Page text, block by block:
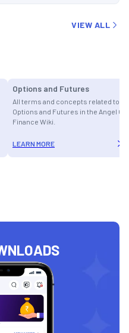
VIEW ALL
Options and Futures
All terms and concepts related to
Options and Futures in the Angel
Finance Wiki.
LEARN MORE